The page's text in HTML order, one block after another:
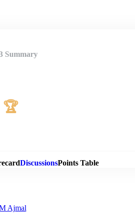
Summary
🏆
DiscussionsPoints Table
Ajmal